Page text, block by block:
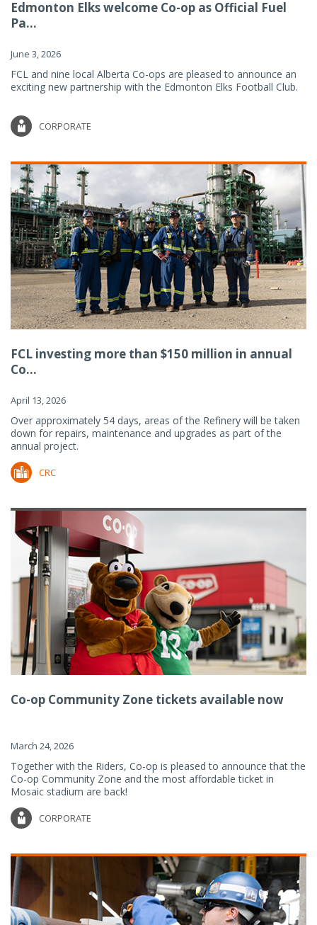
Edmonton Elks welcome Co-op as Official Fuel
Pa...
June 3, 2026
FCL and nine local Alberta Co-ops are pleased to announce an
exciting new partnership with the Edmonton Elks Football Club.
CORPORATE
FCL investing more than $150 million in annual
Co...
April 13, 2026
Over approximately 54 days, areas of the Refinery will be taken
down for repairs, maintenance and upgrades as part of the
annual project.
CRC
Co-op Community Zone tickets available now
March 24, 2026
Together with the Riders, Co-op is pleased to announce that the
Co-op Community Zone and the most affordable ticket in
Mosaic stadium are back!
CORPORATE